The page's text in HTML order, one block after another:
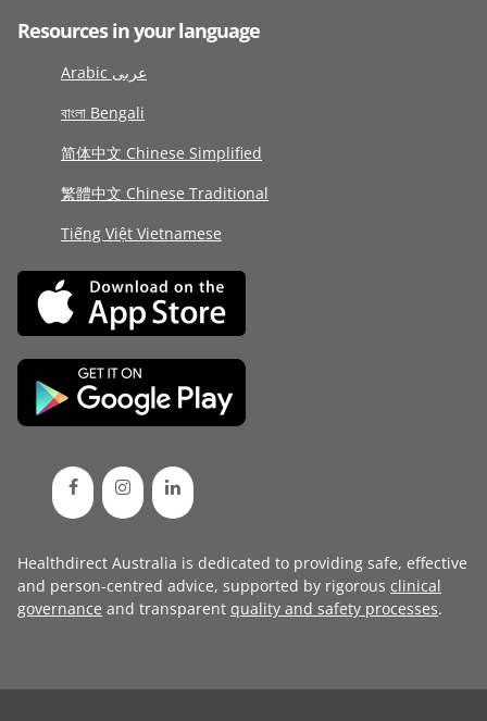
Resources in your language
Arabic عربى
বাংলা Bengali
简体中文 Chinese Simplified
繁體中文 Chinese Traditional
Tiếng Việt Vietnamese
Healthdirect Australia is dedicated to providing safe, effective
and person-centred advice, supported by rigorous clinical
governance and transparent quality and safety processes.